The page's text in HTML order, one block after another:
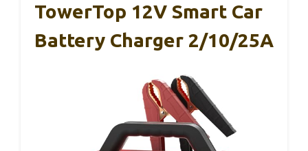
TowerTop 12V Smart Car
Battery Charger 2/10/25A